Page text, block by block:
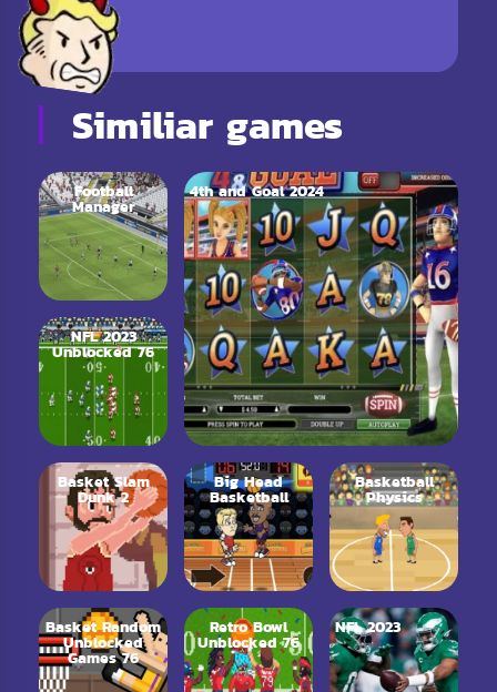
Similiar games
Football
Manager
NFL 2023
Unblocked 76
Basket Slam
Dunk 2
4th and Goal 2024
Big Head
Basketball
Basketball
Physics
Basket Random
Unblocked
Games 76
Retro Bowl
Unblocked 76
NFL 2023